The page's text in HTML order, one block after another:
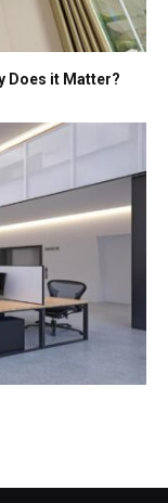
Does it Matter?